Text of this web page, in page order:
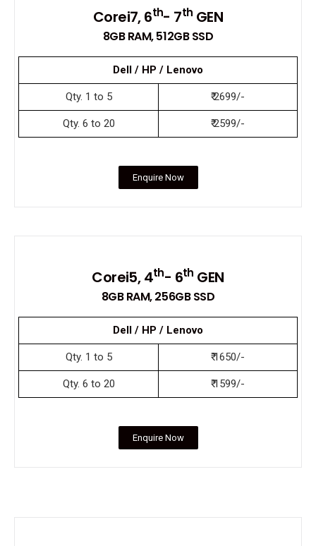
Corei7, 6th- 7th GEN
8GB RAM, 512GB SSD
Dell / HP / Lenovo
Qty. 1 to 5 ₹ 2699/-
Qty. 6 to 20 ₹ 2599/-
Enquire Now
Corei5, 4th- 6th GEN
8GB RAM, 256GB SSD
Dell / HP / Lenovo
Qty. 1 to 5 ₹ 1650/-
Qty. 6 to 20 ₹ 1599/-
Enquire Now